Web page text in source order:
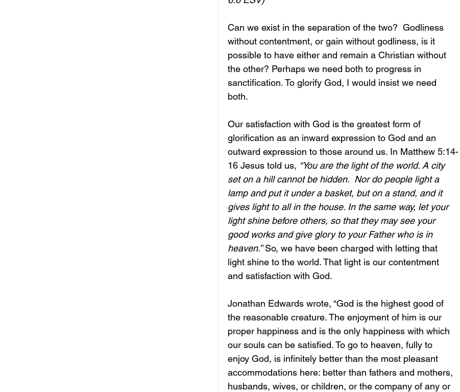
Can we exist in the separation of the two?  Godliness
without contentment, or gain without godliness, is it
possible to have either and remain a Christian without
the other? Perhaps we need both to progress in
sanctification. To glorify God, I would insist we need
both.
Our satisfaction with God is the greatest form of
glorification as an inward expression to God and an
outward expression to those around us. In Matthew 5:14-
16 Jesus told us, “You are the light of the world. A city
set on a hill cannot be hidden.  Nor do people light a
lamp and put it under a basket, but on a stand, and it
gives light to all in the house. In the same way, let your
light shine before others, so that they may see your
good works and give glory to your Father who is in
heaven.” So, we have been charged with letting that
light shine to the world. That light is our contentment
and satisfaction with God.
Jonathan Edwards wrote, “God is the highest good of
the reasonable creature. The enjoyment of him is our
proper happiness and is the only happiness with which
our souls can be satisfied. To go to heaven, fully to
enjoy God, is infinitely better than the most pleasant
accommodations here: better than fathers and mothers,
husbands, wives, or children, or the company of any or